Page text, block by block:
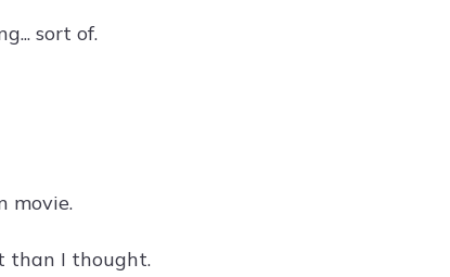
sort of.
movie.
than I thought.